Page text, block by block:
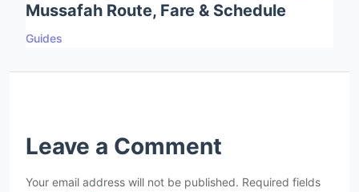
Mussafah Route, Fare & Schedule
Guides
Leave a Comment
Your email address will not be published. Required fields